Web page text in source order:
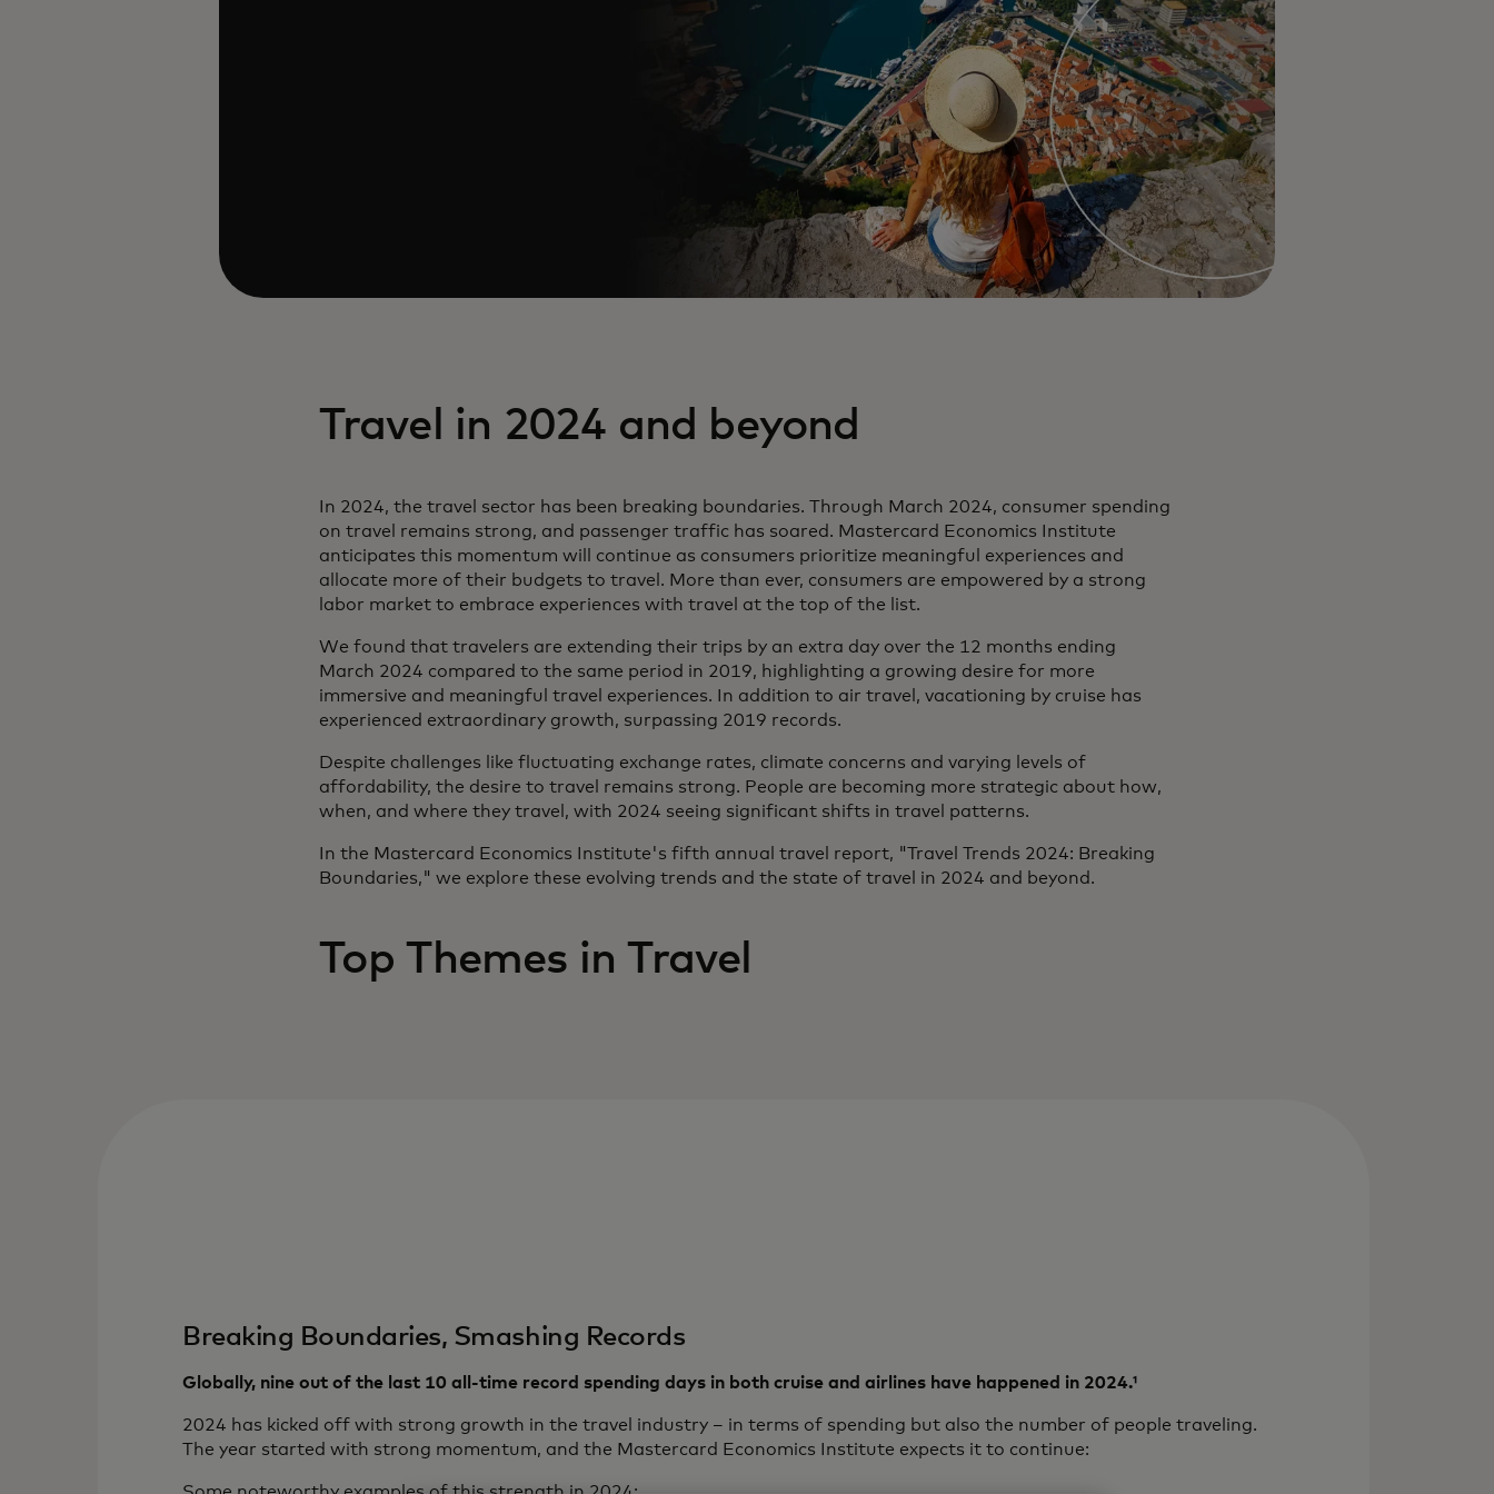
Travel in 2024 and beyond
In 2024, the travel sector has been breaking boundaries. Through March 2024, consumer spending
on travel remains strong, and passenger traffic has soared. Mastercard Economics Institute
anticipates this momentum will continue as consumers prioritize meaningful experiences and
allocate more of their budgets to travel. More than ever, consumers are empowered by a strong
labor market to embrace experiences with travel at the top of the list.
We found that travelers are extending their trips by an extra day over the 12 months ending
March 2024 compared to the same period in 2019, highlighting a growing desire for more
immersive and meaningful travel experiences. In addition to air travel, vacationing by cruise has
experienced extraordinary growth, surpassing 2019 records.
Despite challenges like fluctuating exchange rates, climate concerns and varying levels of
affordability, the desire to travel remains strong. People are becoming more strategic about how,
when, and where they travel, with 2024 seeing significant shifts in travel patterns.
In the Mastercard Economics Institute's fifth annual travel report, "Travel Trends 2024: Breaking
Boundaries," we explore these evolving trends and the state of travel in 2024 and beyond.
Top Themes in Travel
Breaking Boundaries, Smashing Records
Globally, nine out of the last 10 all-time record spending days in both cruise and airlines have happened in 2024.¹
2024 has kicked off with strong growth in the travel industry – in terms of spending but also the number of people traveling.
The year started with strong momentum, and the Mastercard Economics Institute expects it to continue: